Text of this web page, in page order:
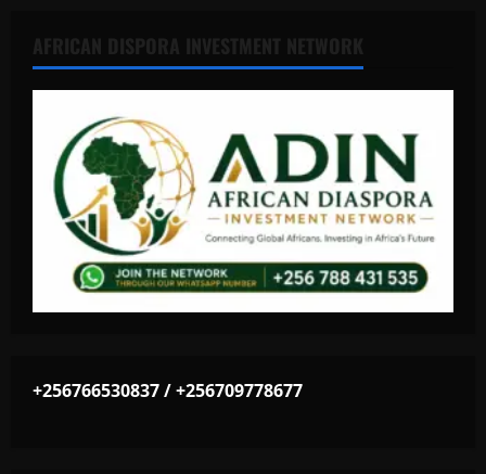
+256766530837 / +256709778677